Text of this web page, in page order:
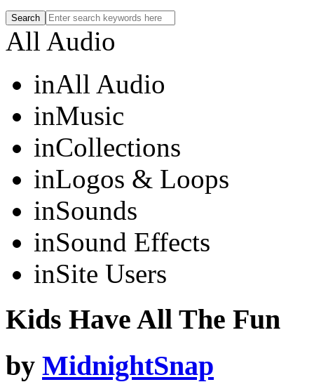
All Audio
inAll Audio
inMusic
inCollections
inLogos & Loops
inSounds
inSound Effects
inSite Users
Kids Have All The Fun
by MidnightSnap